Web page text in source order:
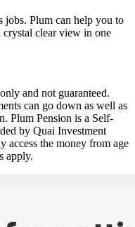
jobs. Plum can help you to
clear view in one
and not guaranteed.
can go down as well as
Plum Pension is a Self-
by Quai Investment
access the money from age
apply.